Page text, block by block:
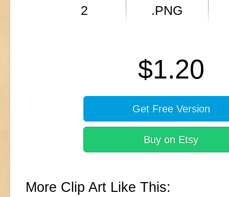
2 .PNG
$1.20
Get Free Version
Buy on Etsy
More Clip Art Like This: